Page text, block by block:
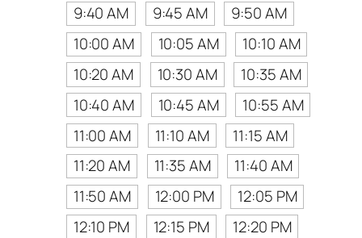
9:40 AM
9:45 AM
9:50 AM
10:00 AM
10:05 AM
10:10 AM
10:20 AM
10:30 AM
10:35 AM
10:40 AM
10:45 AM
10:55 AM
11:00 AM
11:10 AM
11:15 AM
11:20 AM
11:35 AM
11:40 AM
11:50 AM
12:00 PM
12:05 PM
12:10 PM
12:15 PM
12:20 PM